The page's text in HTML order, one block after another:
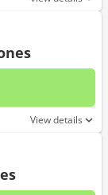
No
View details